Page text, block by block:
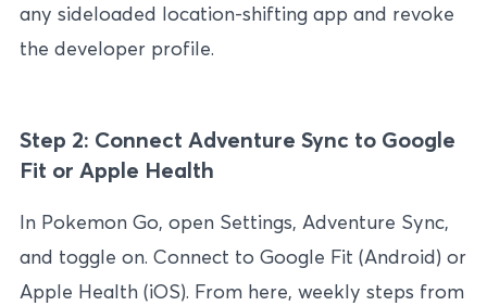
any sideloaded location-shifting app and revoke
the developer profile.
Step 2: Connect Adventure Sync to Google
Fit or Apple Health
In Pokemon Go, open Settings, Adventure Sync,
and toggle on. Connect to Google Fit (Android) or
Apple Health (iOS). From here, weekly steps from